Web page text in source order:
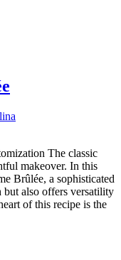
The classic
makeover. In this
Brûlée, a sophisticated
but also offers versatility
of this recipe is the